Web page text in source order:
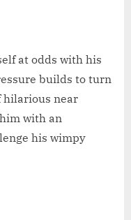
at odds with his
builds to turn
hilarious near
with an
his wimpy